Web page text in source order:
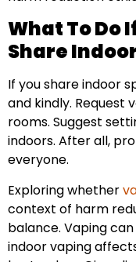
What To Do
Share
If you share indoor
and kindly. Request
rooms. Suggest
indoors. After all,
everyone.
Exploring whether
context of harm
balance. Vaping
indoor vaping